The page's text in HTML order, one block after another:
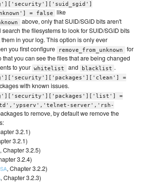
= false
like
above, only that SUID/SGID bits aren't
the filesystems to look for SUID/SGID bits
in your log. This option is only ever
you first configure
remove_from_unknown
for
that you can see the files that are being changed
to your whitelist and blacklist .
=
with known issues.
=
server','rsh-
to remove, by default we remove the
3.2.1)
3.2.1)
, Chapter 3.2.5)
3.2.4)
, Chapter 3.2.2)
, Chapter 3.2.3)